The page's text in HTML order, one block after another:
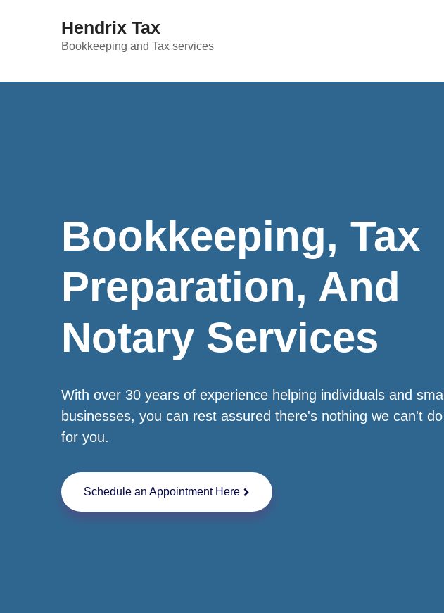
Hendrix Tax
Bookkeeping and Tax services
Bookkeeping, Tax
Preparation, And
Notary Services
With over 30 years of experience helping individuals and small
businesses, you can rest assured there's nothing we can't do
for you.
Schedule an Appointment Here